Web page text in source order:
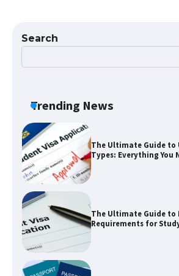
Search
Trending News
The Ultimate Guide to
Requirements for
The Ultimate Guide to
Eligibility